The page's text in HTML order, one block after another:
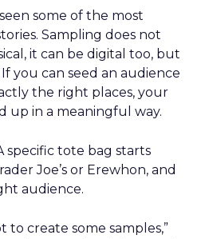
some of the most
Sampling does not
it can be digital too, but
you can seed an audience
the right places, your
up in a meaningful way.
specific tote bag starts
Joe’s or Erewhon, and
audience.
to create some samples,”